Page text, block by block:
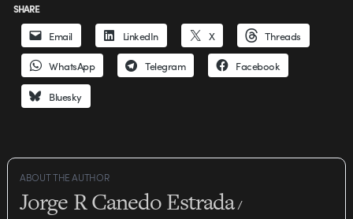
SHARE
Email LinkedIn X Threads
WhatsApp Telegram Facebook
Bluesky
ABOUT THE AUTHOR
Jorge R Canedo Estrada/